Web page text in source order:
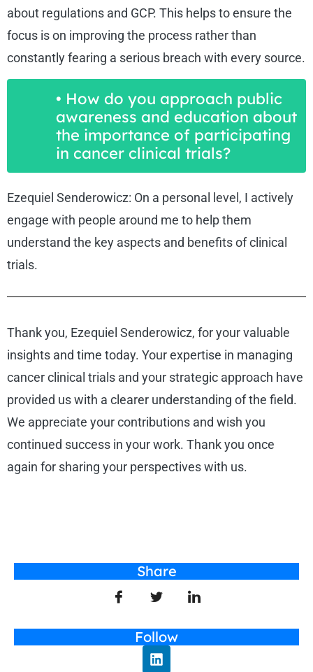
about regulations and GCP. This helps to ensure the
focus is on improving the process rather than
constantly fearing a serious breach with every source.
• How do you approach public
awareness and education about
the importance of participating
in cancer clinical trials?
Ezequiel Senderowicz: On a personal level, I actively
engage with people around me to help them
understand the key aspects and benefits of clinical
trials.
Thank you, Ezequiel Senderowicz, for your valuable
insights and time today. Your expertise in managing
cancer clinical trials and your strategic approach have
provided us with a clearer understanding of the field.
We appreciate your contributions and wish you
continued success in your work. Thank you once
again for sharing your perspectives with us.
Share
Follow